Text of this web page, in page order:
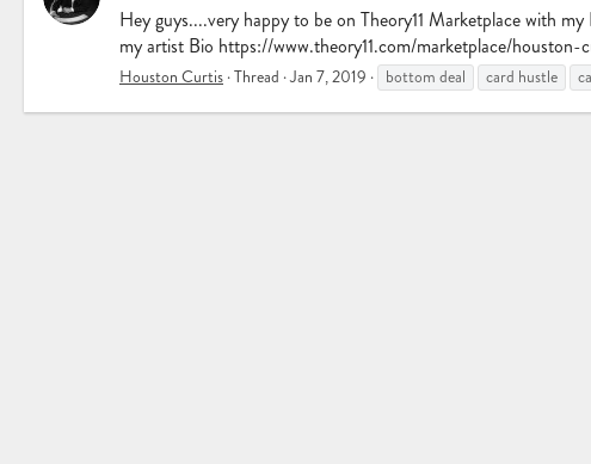
Hey guys....very happy to be on Theory11 Marketplace with
my artist Bio https://www.theory11.com/marketplace/
Houston Curtis Thread Jan 7, 2019 bottom deal card hustle